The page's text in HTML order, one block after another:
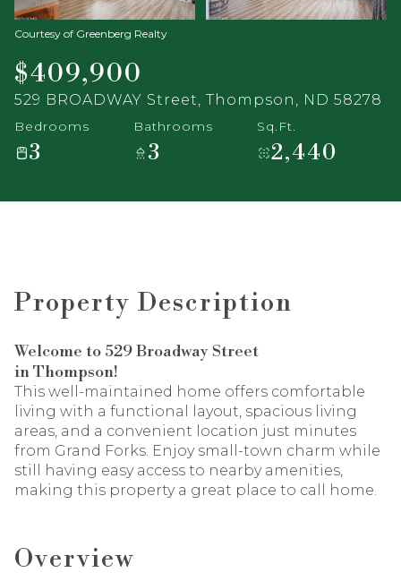
Courtesy of Greenberg Realty
$409,900
529 BROADWAY Street, Thompson, ND 58278
Bedrooms
3
Bathrooms
3
Sq.Ft.
2,440
Property Description
Welcome to 529 Broadway Street
in Thompson!
This well-maintained home offers comfortable
living with a functional layout, spacious living
areas, and a convenient location just minutes
from Grand Forks. Enjoy small-town charm while
still having easy access to nearby amenities,
making this property a great place to call home.
Overview